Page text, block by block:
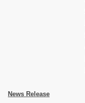
News Release